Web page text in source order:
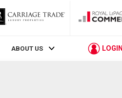
ABOUT US LOGIN